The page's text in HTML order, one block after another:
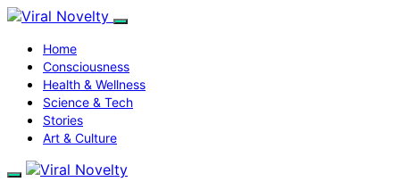
Home
Consciousness
Health & Wellness
Science & Tech
Stories
Art & Culture